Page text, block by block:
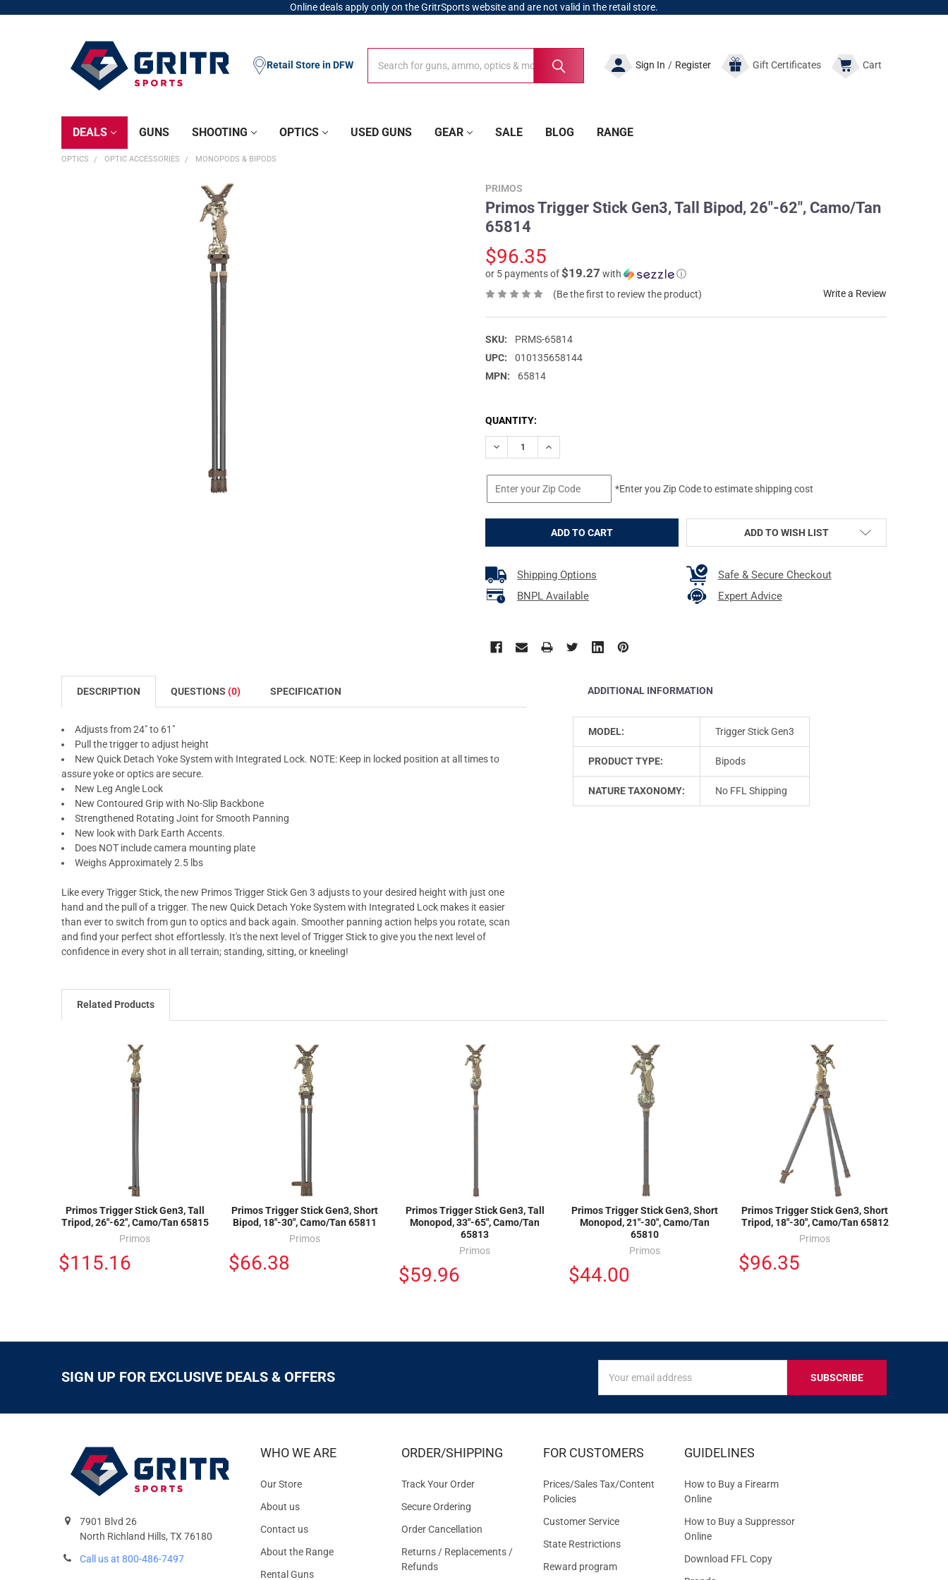
Online deals apply only on the GritrSports website and are not valid in the retail store.
Sign In / Register GiftCertificates Cart
Retail Store in DFW
DEALS GUNS SHOOTING OPTICS USED GUNS GEAR SALE BLOG RANGE
OPTICS OPTIC ACCESSORIES MONOPODS & BIPODS
PRIMOS
Primos Trigger Stick Gen3, Tall Bipod, 26"-62", Camo/Tan
65814
$96.35
or 5 payments of$19.27 with
ⓘ
(Be the first to review the product)
Write a Review
SKU:
PRMS-65814
UPC:
010135658144
MPN:
65814
CURRENT
STOCK:
QUANTITY:
DECREASE QUANTITY OF PRIMOS TRIGGER STICK GEN3, TALL BIPOD, 26"-62", CAMO/TAN 65814
INCREASE QUANTITY OF PRIMOS TRIGGER STICK GEN3, TALL BIPOD, 26"-62", CAMO/
*Enter you Zip Code to estimate shipping cost
ADD TO WISH LIST
Shipping Options
Safe & Secure Checkout
BNPL Available
Expert Advice
DESCRIPTION QUESTIONS (0) SPECIFICATION
Adjusts from 24" to 61"
Pull the trigger to adjust height
New Quick Detach Yoke System with Integrated Lock. NOTE: Keep in locked position at all times to
assure yoke or optics are secure.
New Leg Angle Lock
New Contoured Grip with No-Slip Backbone
Strengthened Rotating Joint for Smooth Panning
New look with Dark Earth Accents.
Does NOT include camera mounting plate
Weighs Approximately 2.5 lbs
Like every Trigger Stick, the new Primos Trigger Stick Gen 3 adjusts to your desired height with just one
hand and the pull of a trigger. The new Quick Detach Yoke System with Integrated Lock makes it easier
than ever to switch from gun to optics and back again. Smoother panning action helps you rotate, scan
and find your perfect shot effortlessly. It's the next level of Trigger Stick to give you the next level of
confidence in every shot in all terrain; standing, sitting, or kneeling!
ADDITIONAL INFORMATION
MODEL: Trigger Stick Gen3
PRODUCT TYPE: Bipods
NATURE TAXONOMY: No FFL Shipping
Related Products
Primos Trigger Stick Gen3, Tall
Tripod, 26"-62", Camo/Tan 65815
Primos
$115.16
Primos Trigger Stick Gen3, Short
Bipod, 18"-30", Camo/Tan 65811
Primos
$66.38
Primos Trigger Stick Gen3, Tall
Monopod, 33"-65", Camo/Tan
65813
Primos
$59.96
Primos Trigger Stick Gen3, Short
Monopod, 21"-30", Camo/Tan
65810
Primos
$44.00
Primos Trigger Stick Gen3, Short
Tripod, 18"-30", Camo/Tan 65812
Primos
$96.35
SIGN UP FOR EXCLUSIVE DEALS & OFFERS
FOR
EXCLUSIVE
OFFERS
Address
7901 Blvd 26
North Richland Hills, TX 76180
Call us at 800-486-7497
WHO WE ARE
Our Store
About us
Contact us
About the Range
Rental Guns
ORDER/SHIPPING
Track Your Order
Secure Ordering
Order Cancellation
Returns / Replacements /
Refunds
FOR CUSTOMERS
Prices/Sales Tax/Content
Policies
Customer Service
State Restrictions
Reward program
GUIDELINES
How to Buy a Firearm
Online
How to Buy a Suppressor
Online
Download FFL Copy